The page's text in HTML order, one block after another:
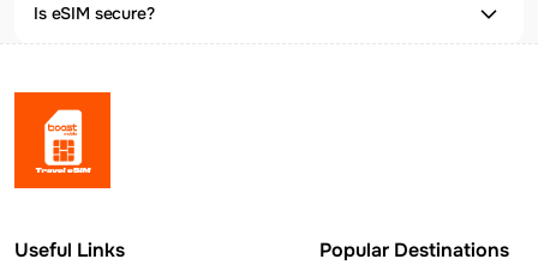
Is eSIM secure?
Useful Links Popular Destinations